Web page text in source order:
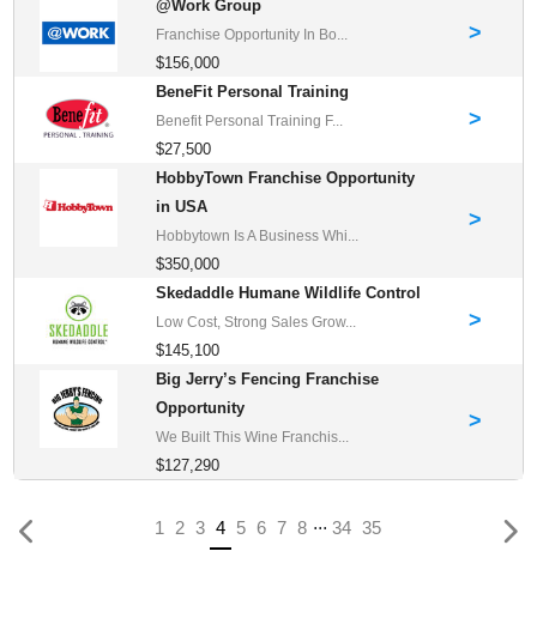
@Work Group
Franchise Opportunity In Bo...
$156,000
>
BeneFit Personal Training
Benefit Personal Training F...
$27,500
>
HobbyTown Franchise Opportunity
in USA
Hobbytown Is A Business Whi...
$350,000
>
Skedaddle Humane Wildlife Control
Low Cost, Strong Sales Grow...
$145,100
>
Big Jerry’s Fencing Franchise
Opportunity
We Built This Wine Franchis...
$127,290
>
1 2 3 4(current)
5 6 7 8 ... 34 35